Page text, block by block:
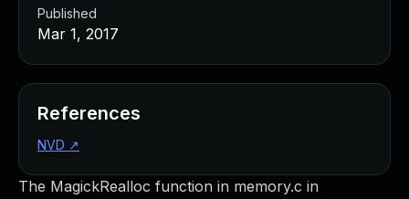
The MagickRealloc function in memory.c in
Published
Mar 1, 2017
References
NVD ↗